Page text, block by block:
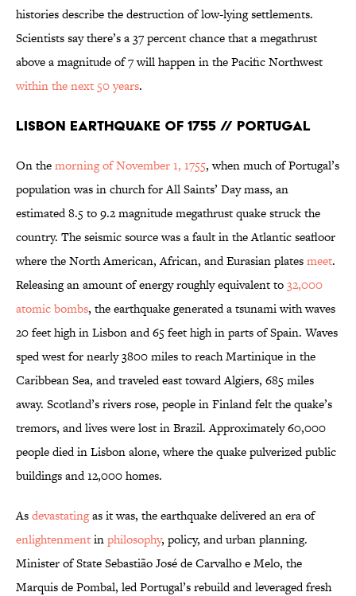
histories describe the destruction of low-lying settlements.
Scientists say there’s a 37 percent chance that a megathrust
above a magnitude of 7 will happen in the Pacific Northwest
within the next 50 years.
Lisbon Earthquake of 1755 // Portugal
On themorning of November 1, 1755, when much of Portugal’s
population was in church for All Saints’ Day mass, an
estimated 8.5 to 9.2 magnitude megathrust quake struck the
country. The seismic source was a fault in the Atlantic seafloor
where the North American, African, and Eurasian platesmeet.
Releasing an amount of energy roughly equivalent to32,000
atomic bombs, the earthquake generated a tsunami with waves
20 feet high in Lisbon and 65 feet high in parts of Spain. Waves
sped west for nearly 3800 miles to reach Martinique in the
Caribbean Sea, and traveled east toward Algiers, 685 miles
away. Scotland’s rivers rose, people in Finland felt the quake’s
tremors, and lives were lost in Brazil. Approximately 60,000
people died in Lisbon alone, where the quake pulverized public
buildings and 12,000 homes.
Asdevastatingas it was, the earthquake delivered an era of
enlightenmentinphilosophy, policy, and urban planning.
Minister of State Sebastião José de Carvalho e Melo, the
Marquis de Pombal, led Portugal’s rebuild and leveraged fresh